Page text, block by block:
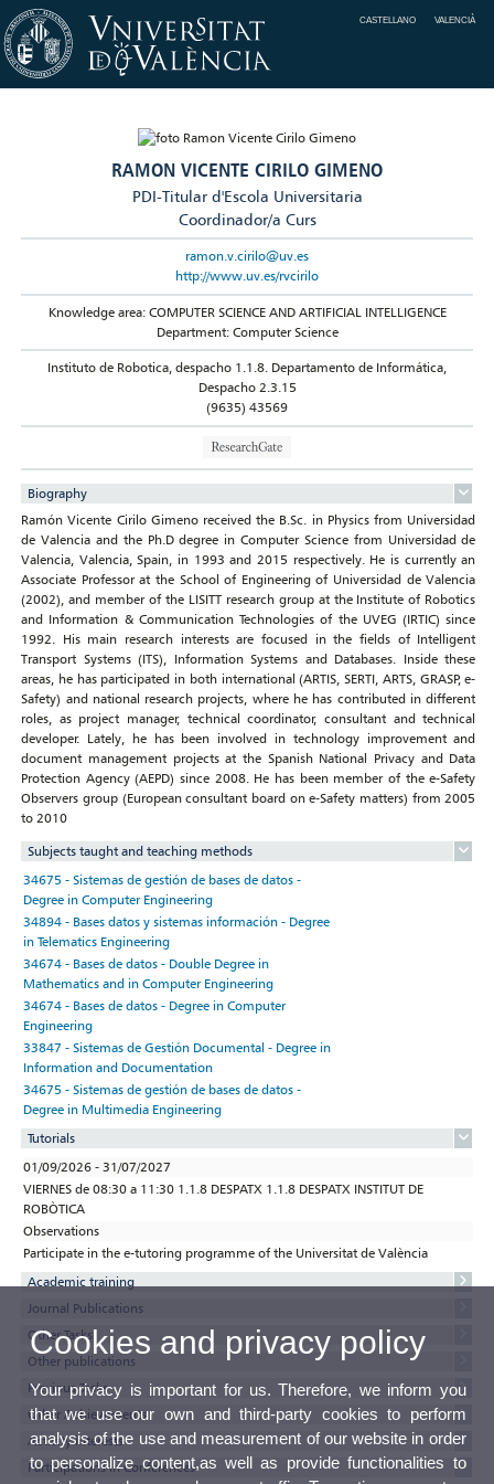
CASTELLANO VALENCIÀ
RAMON VICENTE CIRILO GIMENO
PDI-Titular d'Escola Universitaria
Coordinador/a Curs
ramon.v.cirilo@uv.es
http://www.uv.es/rvcirilo
Knowledge area: COMPUTER SCIENCE AND ARTIFICIAL INTELLIGENCE
Department: Computer Science
Instituto de Robotica, despacho 1.1.8. Departamento de Informática,
Despacho 2.3.15
(9635) 43569
Biography
Ramón Vicente Cirilo Gimeno received the B.Sc. in Physics from Universidad
de Valencia and the Ph.D degree in Computer Science from Universidad de
Valencia, Valencia, Spain, in 1993 and 2015 respectively. He is currently an
Associate Professor at the School of Engineering of Universidad de Valencia
(2002), and member of the LISITT research group at the Institute of Robotics
and Information & Communication Technologies of the UVEG (IRTIC) since
1992. His main research interests are focused in the fields of Intelligent
Transport Systems (ITS), Information Systems and Databases. Inside these
areas, he has participated in both international (ARTIS, SERTI, ARTS, GRASP, e-
Safety) and national research projects, where he has contributed in different
roles, as project manager, technical coordinator, consultant and technical
developer. Lately, he has been involved in technology improvement and
document management projects at the Spanish National Privacy and Data
Protection Agency (AEPD) since 2008. He has been member of the e-Safety
Observers group (European consultant board on e-Safety matters) from 2005
to 2010
Subjects taught and teaching methods
34675 - Sistemas de gestión de bases de datos -
Degree in Computer Engineering
34894 - Bases datos y sistemas información - Degree
in Telematics Engineering
34674 - Bases de datos - Double Degree in
Mathematics and in Computer Engineering
34674 - Bases de datos - Degree in Computer
Engineering
33847 - Sistemas de Gestión Documental - Degree in
Information and Documentation
34675 - Sistemas de gestión de bases de datos -
Degree in Multimedia Engineering
Tutorials
01/09/2026 - 31/07/2027
VIERNES de 08:30 a 11:30 1.1.8 DESPATX 1.1.8 DESPATX INSTITUT DE
ROBÒTICA
Observations
Participate in the e-tutoring programme of the Universitat de València
Academic training
Journal Publications
Other Tasks
Other publications
Previous Tasks
Other Achievements
Activity interests
Participations in Conferences
Cookies and privacy policy
Your privacy is important for us. Therefore, we inform you
that we use our own and third-party cookies to perform
analysis of the use and measurement of our website in order
to personalize content,as well as provide functionalities to